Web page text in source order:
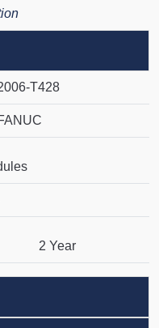
T428
2 Year